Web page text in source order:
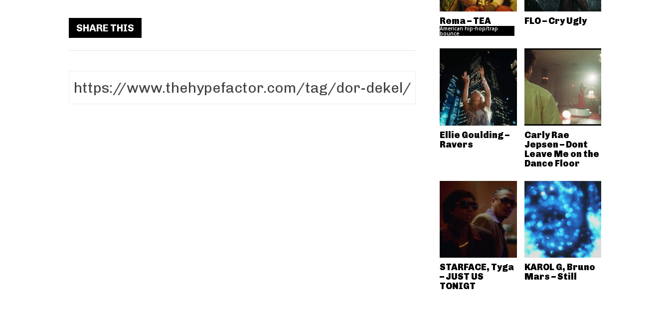
SHARE THIS
Rema – TEA
American hip-hop/trap
bounce
FLO – Cry Ugly
Ellie Goulding –
Ravers
Carly Rae
Jepsen – Dont
Leave Me on the
Dance Floor
STARFACE, Tyga
– JUST US
TONIGT
KAROL G, Bruno
Mars – Still